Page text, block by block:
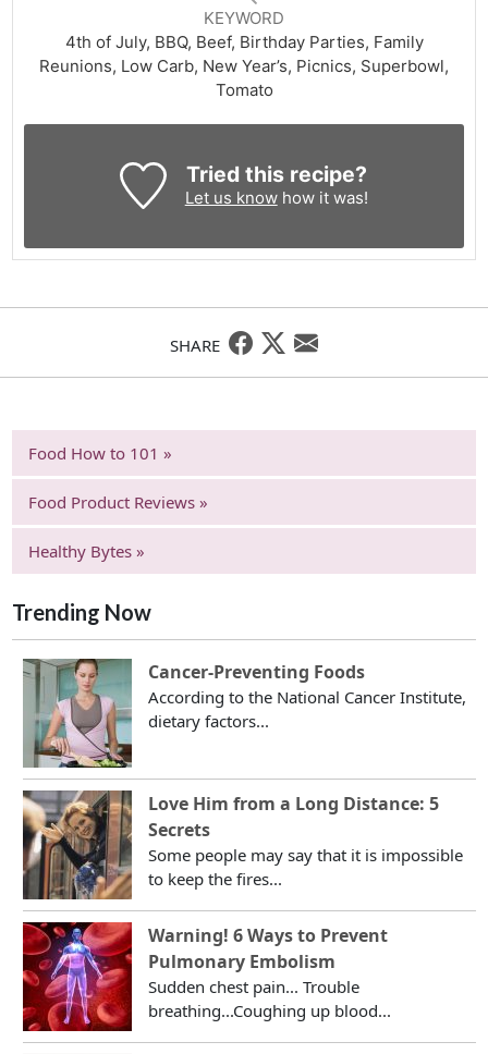
KEYWORD
4th of July, BBQ, Beef, Birthday Parties, Family
Reunions, Low Carb, New Year’s, Picnics, Superbowl,
Tomato
Tried this recipe?
Let us knowhow it was!
SHARE
Food How to 101 »
Food Product Reviews »
Healthy Bytes »
Trending Now
Cancer-Preventing Foods
According to the National Cancer Institute,
dietary factors...
Love Him from a Long Distance: 5
Secrets
Some people may say that it is impossible
to keep the fires...
Warning! 6 Ways to Prevent
Pulmonary Embolism
Sudden chest pain... Trouble
breathing...Coughing up blood...